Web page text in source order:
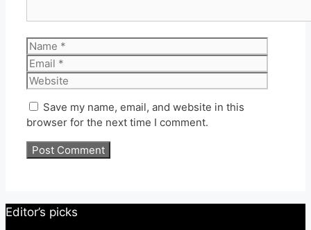
Name
Save my name, email, and website in this
browser for the next time I comment.
Editor’s picks